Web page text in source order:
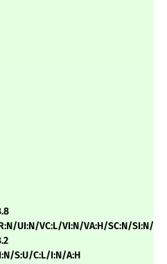
UI:N/VC:L/VI:N/VA:H/SC:N/SI:N/
S:U/C:L/I:N/A:H